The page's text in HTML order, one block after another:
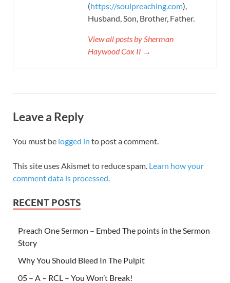
(https://soulpreaching.com),
Husband, Son, Brother, Father.
View all posts by Sherman
Haywood Cox II →
Leave a Reply
You must be logged in to post a comment.
This site uses Akismet to reduce spam. Learn how your
comment data is processed.
RECENT POSTS
Preach One Sermon – Embed The points in the Sermon
Story
Why You Should Bleed In The Pulpit
05 – A – RCL – You Won’t Break!